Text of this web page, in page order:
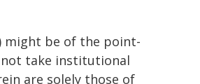
might be of the point-
not take institutional
are solely those of